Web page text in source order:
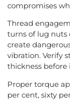
compromises
Thread
turns of lug nuts
create
vibration. Verify
thickness before
Proper torque
per cent, sixty